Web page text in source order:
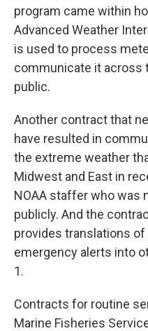
program came within
Advanced Weather
is used to process
communicate it across
public.
Another contract that
have resulted in
the extreme weather
Midwest and East in
NOAA staffer who was
publicly. And the
provides translations of
emergency alerts into
1.
Contracts for routine
Marine Fisheries